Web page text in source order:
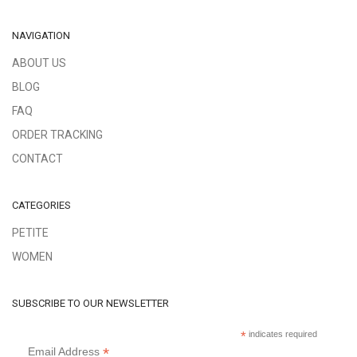
NAVIGATION
ABOUT US
BLOG
FAQ
ORDER TRACKING
CONTACT
CATEGORIES
PETITE
WOMEN
SUBSCRIBE TO OUR NEWSLETTER
*indicates required
Email Address